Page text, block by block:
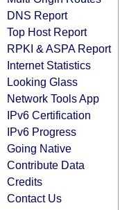
DNS Report
Top Host Report
RPKI & ASPA Report
Internet Statistics
Looking Glass
Network Tools App
IPv6 Certification
IPv6 Progress
Going Native
Contribute Data
Credits
Contact Us